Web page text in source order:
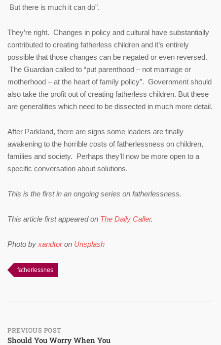
But there is much it can do”.
They’re right. Changes in policy and cultural have substantially
contributed to creating fatherless children and it’s entirely
possible that those changes can be negated or even reversed.
The Guardian called to “put parenthood – not marriage or
motherhood – at the heart of family policy”. Government should
also take the profit out of creating fatherless children. But these
are generalities which need to be dissected in much more detail.
After Parkland, there are signs some leaders are finally
awakening to the horrible costs of fatherlessness on children,
families and society. Perhaps they’ll now be more open to a
specific conversation about solutions.
This is the first in an ongoing series on fatherlessness.
This article first appeared on The Daily Caller.
Photo by xandtoron Unsplash
fatherlessnes
Post
PREVIOUS POST
Should You Worry When You